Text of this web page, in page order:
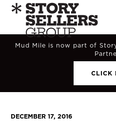
Mud Mile is now part of
CLICK
DECEMBER 17, 2016